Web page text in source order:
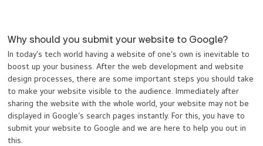
Why should you submit your website to Google?
In today’s tech world having a website of one’s own is inevitable to
boost up your business. After the web development and website
design processes, there are some important steps you should take
to make your website visible to the audience. Immediately after
sharing the website with the whole world, your website may not be
displayed in Google’s search pages instantly. For this, you have to
submit your website to Google and we are here to help you out in
this.